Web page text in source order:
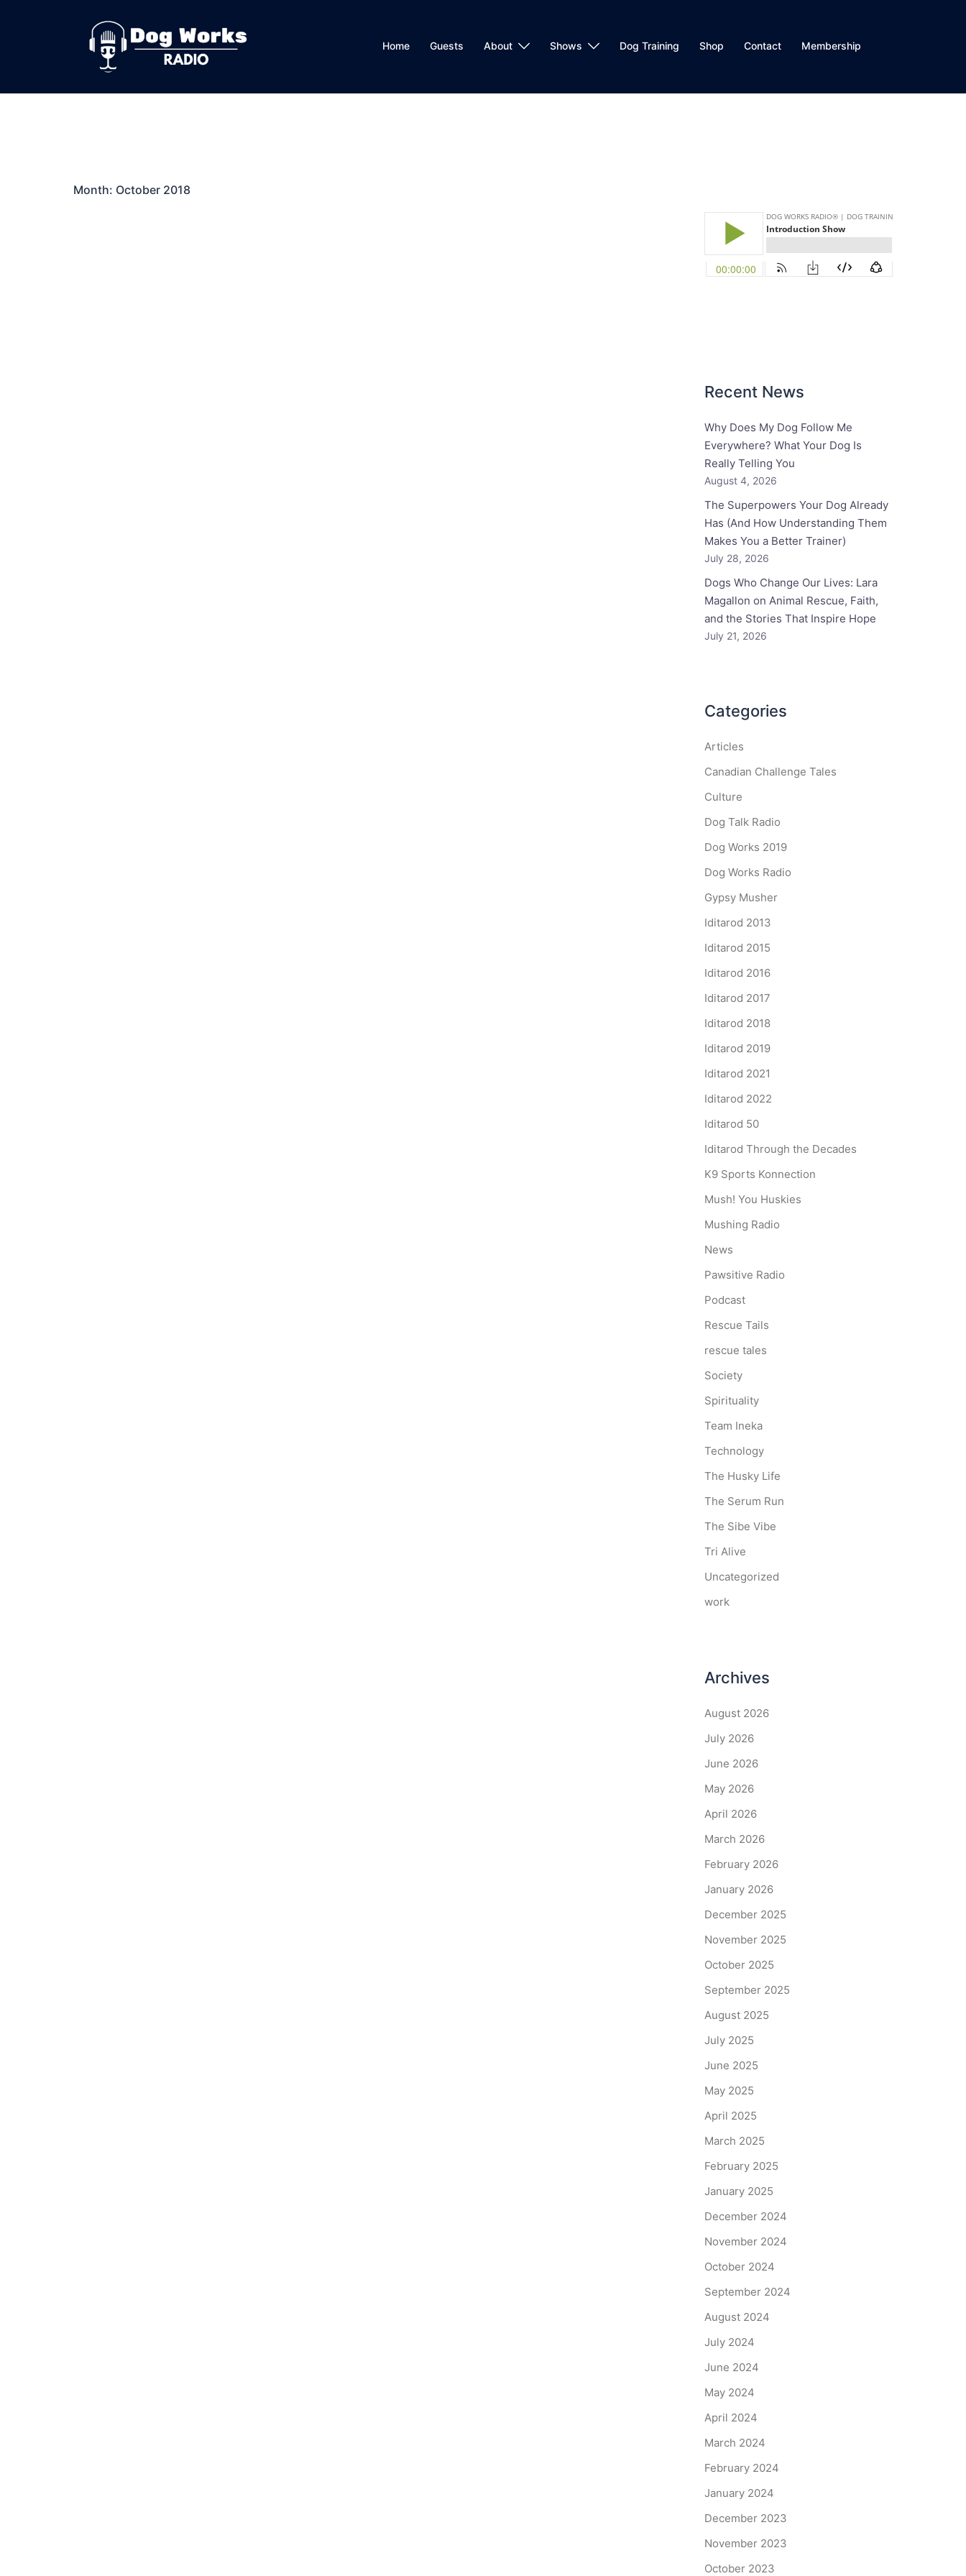
Home Guests About Shows Dog Training Shop Contact Membership
Month: October 2018
Recent News
Why Does My Dog Follow Me
Everywhere? What Your Dog Is
Really Telling You
August 4, 2026
The Superpowers Your Dog Already
Has (And How Understanding Them
Makes You a Better Trainer)
July 28, 2026
Dogs Who Change Our Lives: Lara
Magallon on Animal Rescue, Faith,
and the Stories That Inspire Hope
July 21, 2026
Categories
Articles
Canadian Challenge Tales
Culture
Dog Talk Radio
Dog Works 2019
Dog Works Radio
Gypsy Musher
Iditarod 2013
Iditarod 2015
Iditarod 2016
Iditarod 2017
Iditarod 2018
Iditarod 2019
Iditarod 2021
Iditarod 2022
Iditarod 50
Iditarod Through the Decades
K9 Sports Konnection
Mush! You Huskies
Mushing Radio
News
Pawsitive Radio
Podcast
Rescue Tails
rescue tales
Society
Spirituality
Team Ineka
Technology
The Husky Life
The Serum Run
The Sibe Vibe
Tri Alive
Uncategorized
work
Archives
August 2026
July 2026
June 2026
May 2026
April 2026
March 2026
February 2026
January 2026
December 2025
November 2025
October 2025
September 2025
August 2025
July 2025
June 2025
May 2025
April 2025
March 2025
February 2025
January 2025
December 2024
November 2024
October 2024
September 2024
August 2024
July 2024
June 2024
May 2024
April 2024
March 2024
February 2024
January 2024
December 2023
November 2023
October 2023